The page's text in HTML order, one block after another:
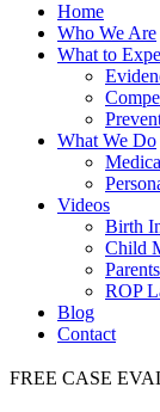
Home
Who We Are
What to
What We Do
Videos
Birth
Child
ROP
Blog
Contact
FREE CASE